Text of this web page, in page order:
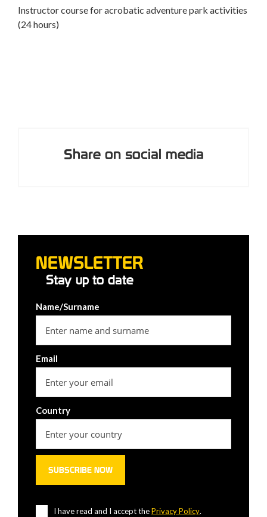
Adventure park rescuer course
A course to safely perform rescues and assist
Share on social media
NEWSLETTER
Stay up to date
Name/Surname
Email
Country
I have read and I accept thePrivacy Policy.